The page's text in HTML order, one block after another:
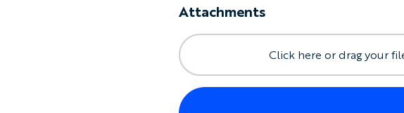
Attachments
Click here or drag your